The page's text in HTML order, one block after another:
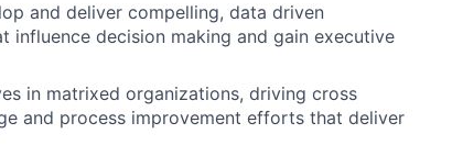
and deliver compelling, data driven
influence decision making and gain executive
in matrixed organizations, driving cross
and process improvement efforts that deliver